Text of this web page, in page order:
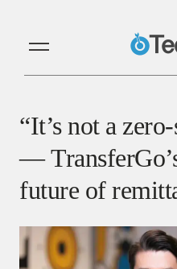
“It’s not a
—
future of